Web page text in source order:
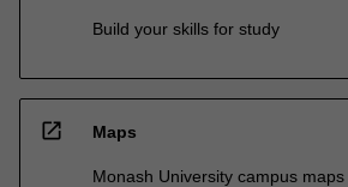
Build your skills for study
open_in_new Maps
Monash University campus maps